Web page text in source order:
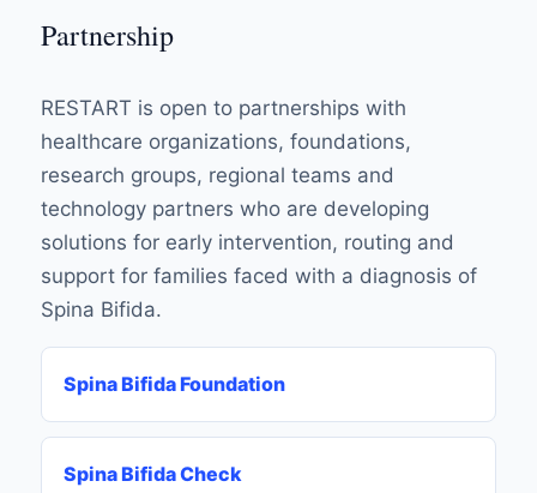
Partnership
RESTART is open to partnerships with
healthcare organizations, foundations,
research groups, regional teams and
technology partners who are developing
solutions for early intervention, routing and
support for families faced with a diagnosis of
Spina Bifida.
Spina Bifida Foundation
Spina Bifida Check